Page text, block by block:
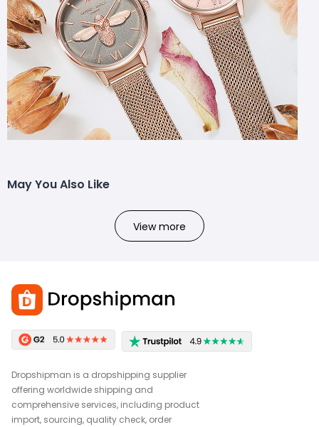
May You Also Like
View more
Dropshipman is a dropshipping supplier
offering worldwide shipping and
comprehensive services, including product
import, sourcing, quality check, order